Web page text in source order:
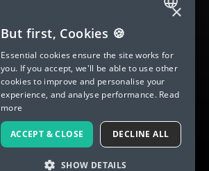
Romanian tutors
Russian tutors
Spanish tutors
Swedish tutors
Thai tutors
ENGLISH
SPANISH
FRENCH
GERMAN
ITALIAN
CHINESE (SIMPLIFIED)
DANISH
×
But first, Cookies 🍪
Essential cookies ensure the site works for
you. If you accept, we'll be able to use other
cookies to improve and personalise your
experience, and analyse performance. Read
more
ACCEPT & CLOSE DECLINE ALL
SHOW DETAILS